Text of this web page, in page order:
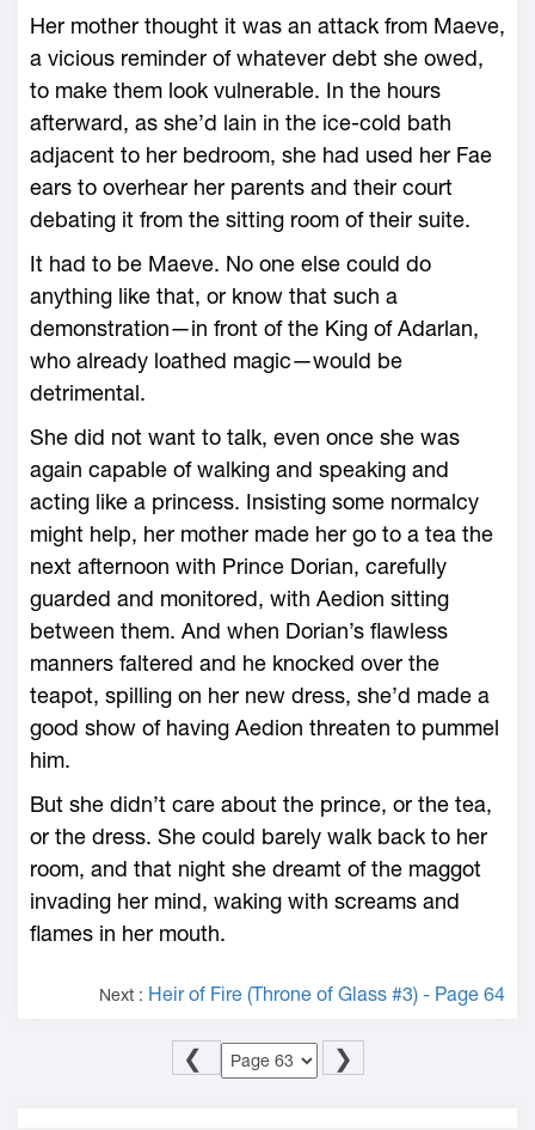
Her mother thought it was an attack from Maeve,
a vicious reminder of what­ever debt she owed,
to make them look vulnerable. In the hours
afterward, as she’d lain in the ice-­cold bath
adjacent to her bedroom, she had used her Fae
ears to overhear her parents and their court
debating it from the sitting room of their suite.
It had to be Maeve. No one ­else could do
anything like that, or know that such a
demonstration—­in front of the King of Adarlan,
who already loathed magic—­would be
detrimental.
She did not want to talk, even once she was
again capable of walking and speaking and
acting like a princess. Insisting some normalcy
might help, her mother made her go to a tea the
next afternoon with Prince Dorian, carefully
guarded and monitored, with Aedion sitting
between them. And when Dorian’s flawless
manners faltered and he knocked over the
teapot, spilling on her new dress, she’d made a
good show of having Aedion threaten to pummel
him.
But she didn’t care about the prince, or the tea,
or the dress. She could barely walk back to her
room, and that night she dreamt of the maggot
invading her mind, waking with screams and
flames in her mouth.
Next : Heir of Fire (Throne of Glass #3) - Page 64
❮ ❯